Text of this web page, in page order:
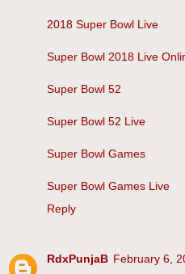
2018 Super Bowl Live
Super Bowl 2018 Live
Super Bowl 52
Super Bowl 52 Live
Super Bowl Games
Super Bowl Games Live
Reply
RdxPunjaB February 6,